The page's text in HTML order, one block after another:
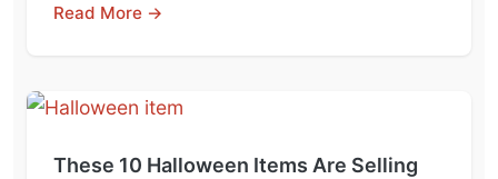
Read More →
These 10 Halloween Items Are Selling